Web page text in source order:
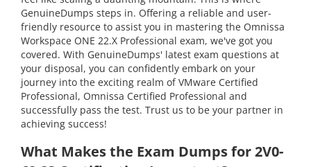
GenuineDumps steps in. Offering a reliable and user-
friendly resource to assist you in mastering the Omnissa
Workspace ONE 22.X Professional exam, we've got you
covered. With GenuineDumps' latest exam questions at
your disposal, you can confidently embark on your
journey into the exciting realm of VMware Certified
Professional, Omnissa Certified Professional and
successfully pass the test. Trust us to be your partner in
achieving success!
What Makes the Exam Dumps for 2V0-